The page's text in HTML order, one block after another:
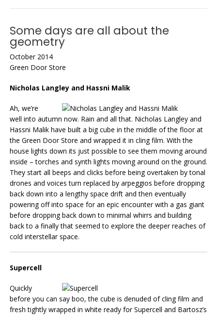
Some days are all about the
geometry
October 2014
Green Door Store
Nicholas Langley and Hassni Malik
Ah, we’re
well into autumn now. Rain and all that. Nicholas Langley and
Hassni Malik have built a big cube in the middle of the floor at
the Green Door Store and wrapped it in cling film. With the
house lights down its just possible to see them moving around
inside – torches and synth lights moving around on the ground.
They start all beeps and clicks before being overtaken by tonal
drones and voices turn replaced by arpeggios before dropping
back down into a lengthy space drift and then eventually
powering off into space for an epic encounter with a gas giant
before dropping back down to minimal whirrs and building
back to a finally that seemed to explore the deeper reaches of
cold interstellar space.
Supercell
Quickly
before you can say boo, the cube is denuded of cling film and
fresh tightly wrapped in white ready for Supercell and Bartosz’s